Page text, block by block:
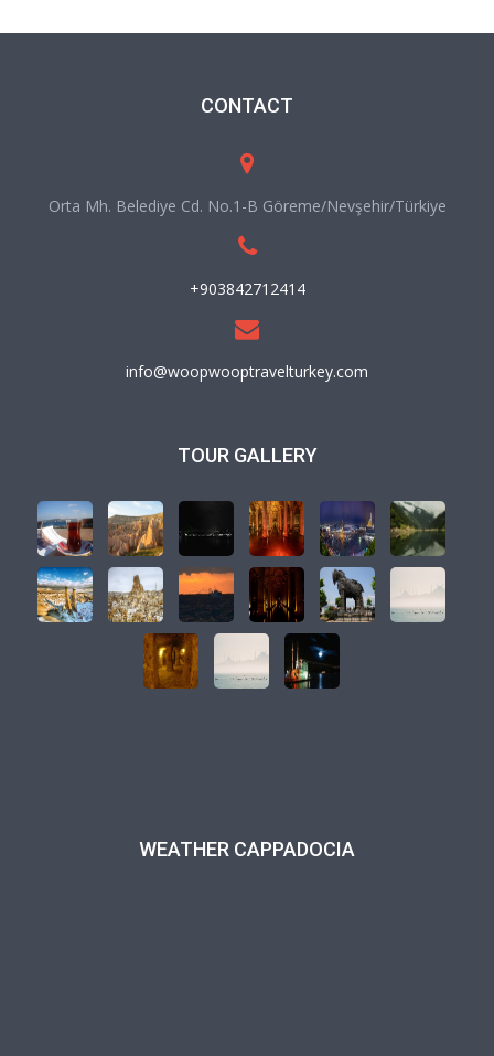
CONTACT
Orta Mh. Belediye Cd. No.1-B Göreme/Nevşehir/Türkiye
+903842712414
info@woopwooptravelturkey.com
TOUR GALLERY
WEATHER CAPPADOCIA